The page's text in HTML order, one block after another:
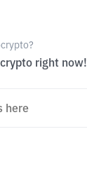
right now!